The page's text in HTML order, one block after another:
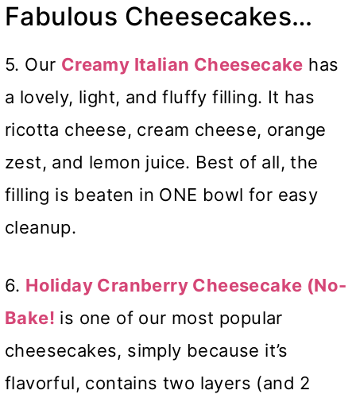
Fabulous Cheesecakes…
5. Our Creamy Italian Cheesecake has
a lovely, light, and fluffy filling. It has
ricotta cheese, cream cheese, orange
zest, and lemon juice. Best of all, the
filling is beaten in ONE bowl for easy
cleanup.
6. Holiday Cranberry Cheesecake (No-
Bake! is one of our most popular
cheesecakes, simply because it’s
flavorful, contains two layers (and 2